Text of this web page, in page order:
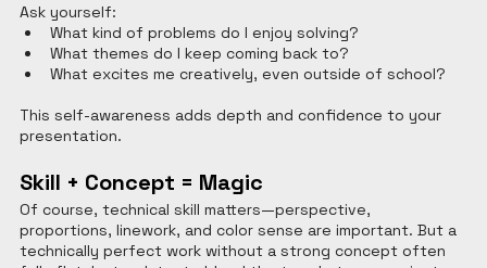
Ask yourself:
What kind of problems do I enjoy solving?
What themes do I keep coming back to?
What excites me creatively, even outside of school?
This self-awareness adds depth and confidence to your
presentation.
Skill + Concept = Magic
Of course, technical skill matters—perspective,
proportions, linework, and color sense are important. But a
technically perfect work without a strong concept often